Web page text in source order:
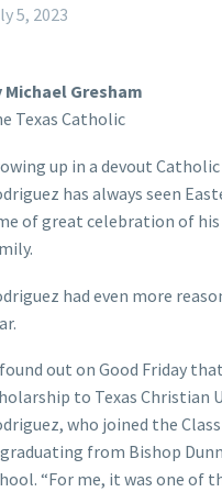
5, 2023
Michael Gresham
Texas Catholic
up in a devout
has always seen
of great celebration of
had even more
out on Good Friday
to Texas Christian
who joined the
from Bishop
“For me, it was one of